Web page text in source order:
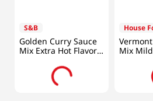
S&B
Golden Curry Sauce
Mix Extra Hot Flavor
House
Mix Mild